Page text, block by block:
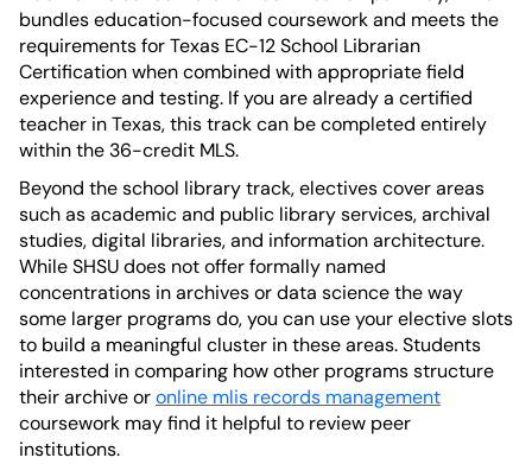
bundles education-focused coursework and meets the
requirements for Texas EC-12 School Librarian
Certification when combined with appropriate field
experience and testing. If you are already a certified
teacher in Texas, this track can be completed entirely
within the 36-credit MLS.
Beyond the school library track, electives cover areas
such as academic and public library services, archival
studies, digital libraries, and information architecture.
While SHSU does not offer formally named
concentrations in archives or data science the way
some larger programs do, you can use your elective slots
to build a meaningful cluster in these areas. Students
interested in comparing how other programs structure
their archive oronline mlis records management
coursework may find it helpful to review peer
institutions.